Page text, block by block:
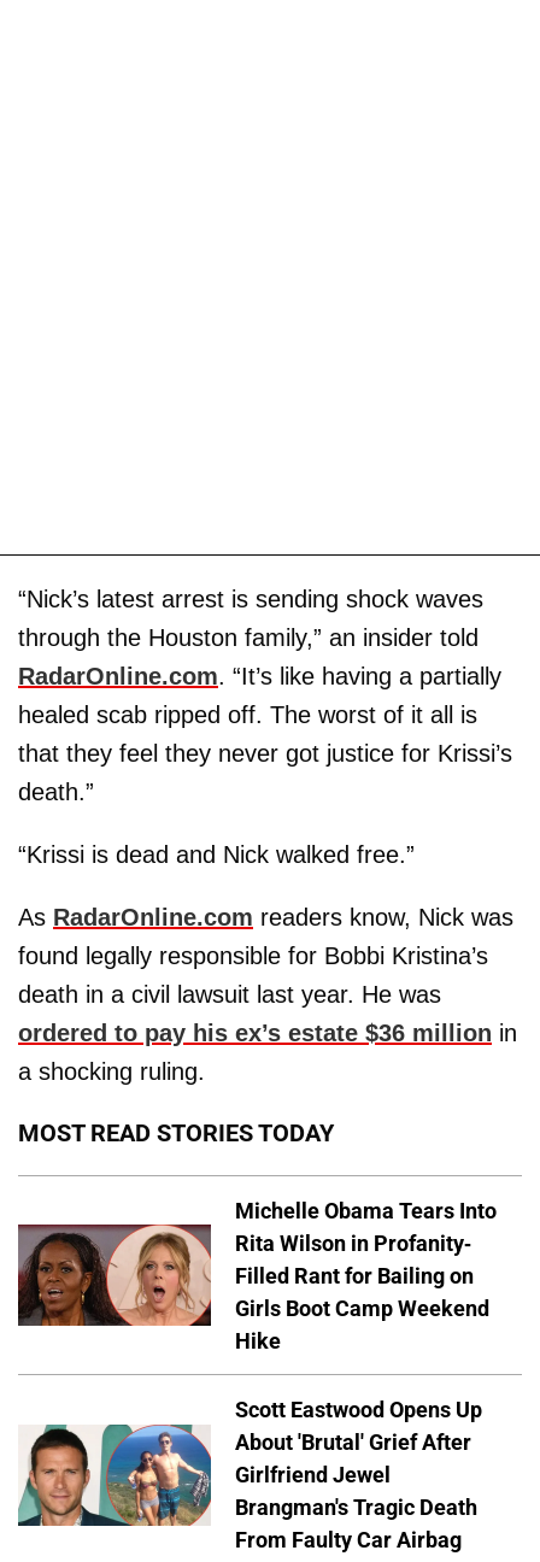
“Nick’s latest arrest is sending shock waves
through the Houston family,” an insider told
RadarOnline.com. “It’s like having a partially
healed scab ripped off. The worst of it all is
that they feel they never got justice for Krissi’s
death.”
“Krissi is dead and Nick walked free.”
As RadarOnline.com readers know, Nick was
found legally responsible for Bobbi Kristina’s
death in a civil lawsuit last year. He was
ordered to pay his ex’s estate $36 million in
a shocking ruling.
MOST READ STORIES TODAY
Michelle Obama Tears Into
Rita Wilson in Profanity-
Filled Rant for Bailing on
Girls Boot Camp Weekend
Hike
Scott Eastwood Opens Up
About 'Brutal' Grief After
Girlfriend Jewel
Brangman's Tragic Death
From Faulty Car Airbag